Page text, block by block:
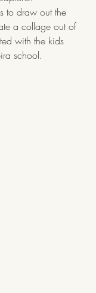
to draw out the
a collage out of
with the kids
school.